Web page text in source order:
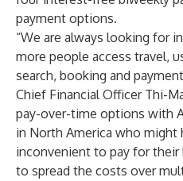
payment options.
“We are always looking for
more people access travel,
search, booking and
Chief Financial Officer Thi-
pay-over-time options with
in North America who
inconvenient to pay for
to spread the costs over